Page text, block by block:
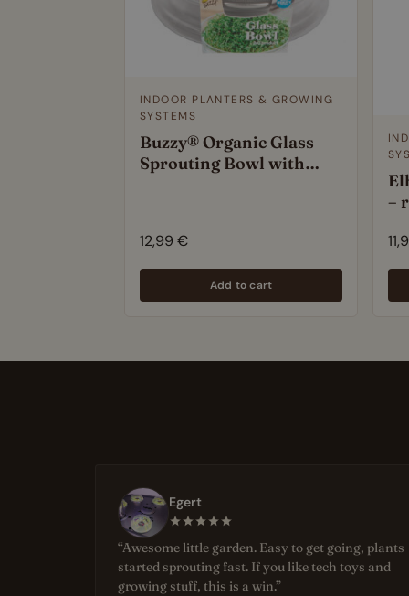
INDOOR PLANTERS & GROWING
SYSTEMS
Buzzy® Organic Glass
Sprouting Bowl with
12,99 €
Add to cart
–
Egert
“Awesome little garden. Easy to get going, plants
started sprouting fast. If you like tech toys and
growing stuff, this is a win.”